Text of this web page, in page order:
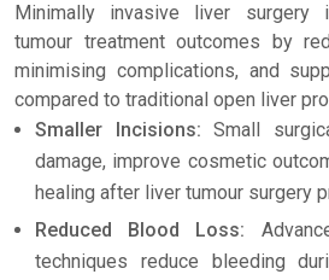
Minimally invasive liver surgery
tumour treatment outcomes by
minimising complications, and
compared to traditional open liver
Smaller Incisions:Small
damage, improve cosmetic
healing after liver tumour surgery
Reduced Blood Loss:
techniques reduce bleeding